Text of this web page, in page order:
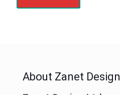
About Zanet Design